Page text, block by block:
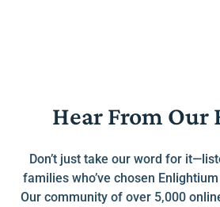
Hear From Our
Don’t just take our word for
families who’ve chosen
Our community of over 5,000